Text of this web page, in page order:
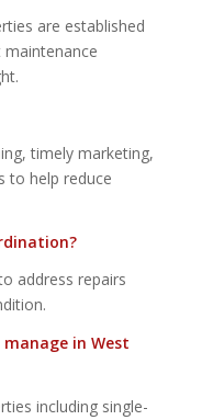
are established
timely marketing,
to help reduce
address repairs
in West
including single-